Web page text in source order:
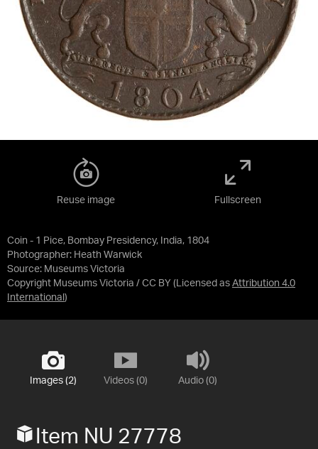
Coin - 1 Pice, Bombay Presidency, India, 1804
Photographer: Heath Warwick
Source: Museums Victoria
Copyright Museums Victoria / CC BY (Licensed as Attribution 4.0
International )
Reuse image Fullscreen
Images (2) Videos (0) Audio (0)
Item NU 27778